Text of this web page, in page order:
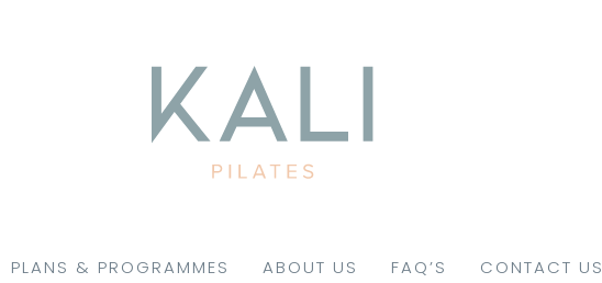
PLANS & PROGRAMMES ABOUT US FAQ’S CONTACT US